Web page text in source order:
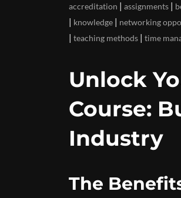
accreditation | assignments |
| knowledge | networking
| teaching methods | time
Unlock
Course:
Industry
The